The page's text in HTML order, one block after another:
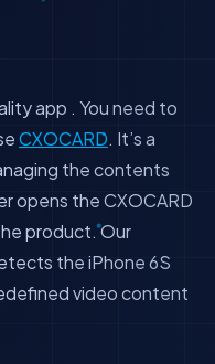
app . You need to
CXOCARD. It’s a
the contents
opens the CXOCARD
product. Our
the iPhone 6S
video content